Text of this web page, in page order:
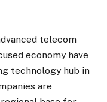
telecom
economy have
technology hub in
are